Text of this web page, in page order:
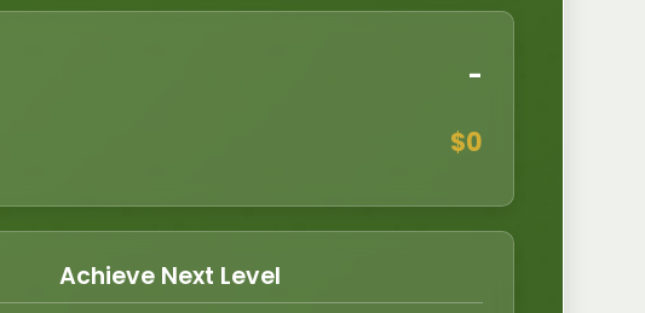
-
$0
Achieve Next Level